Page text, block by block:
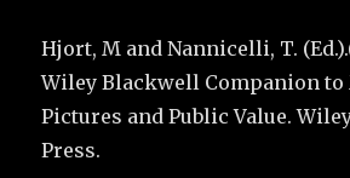
Hjort, M and Nannicelli, T.
Wiley Blackwell Companion
Pictures and Public Value.
Press.